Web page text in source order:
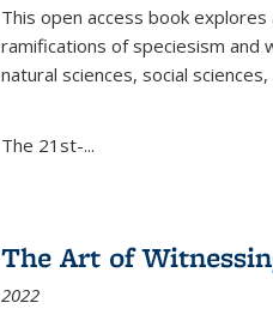
This open access book
ramifications of speciesism
natural sciences, social
The 21st-...
The Art of
2022